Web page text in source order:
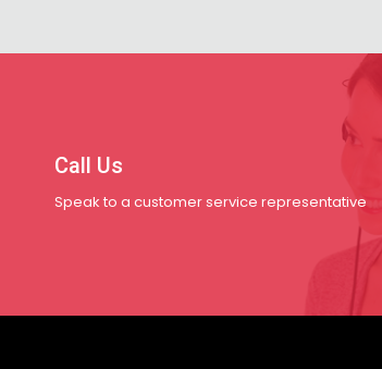
Call Us
Speak to a customer service representative